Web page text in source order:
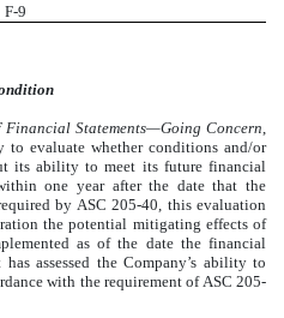
F-9
Financial Statements—Going Concern
to evaluate whether conditions and/or
its ability to meet its future financial
one year after the date that the
by ASC 205-40, this evaluation
the potential mitigating effects of
as of the date the financial
assessed the Company’s ability to
with the requirement of ASC 205-